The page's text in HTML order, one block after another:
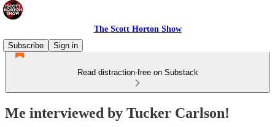
The Scott Horton Show
Subscribe
Sign in
Read distraction-free on Substack
Me interviewed by Tucker Carlson!